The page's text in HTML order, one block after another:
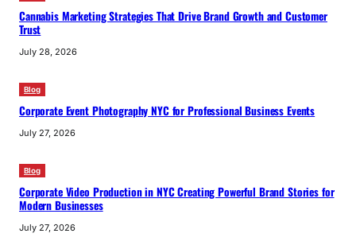
Cannabis Marketing Strategies That Drive Brand Growth and Customer
Trust
July 28, 2026
Blog
Corporate Event Photography NYC for Professional Business Events
July 27, 2026
Blog
Corporate Video Production in NYC Creating Powerful Brand Stories for
Modern Businesses
July 27, 2026